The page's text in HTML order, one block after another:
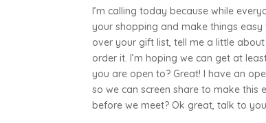
I’m calling today because while
your shopping and make things
over your gift list, tell me a little
order it. I’m hoping we can get at
you are open to? Great! I have an
so we can screen share to make this
before we meet? Ok great, talk to